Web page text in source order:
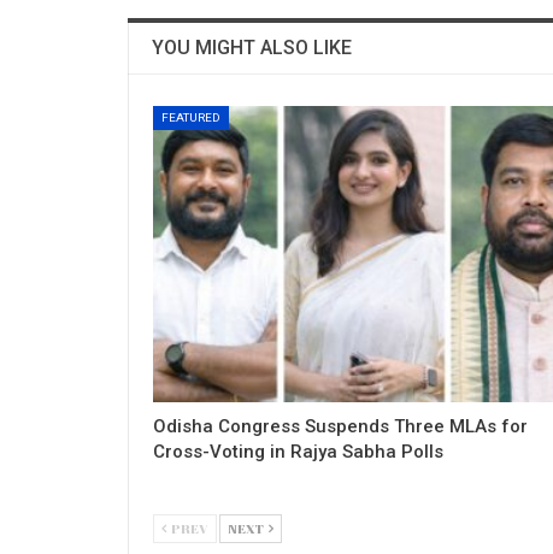
YOU MIGHT ALSO LIKE
FEATURED
Odisha Congress Suspends Three MLAs for
Cross-Voting in Rajya Sabha Polls
PREV NEXT